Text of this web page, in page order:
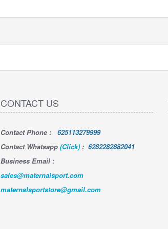
CONTACT US
Contact Phone : 625113279999
Contact Whatsapp (Click): 6282282882041
Business Email :
sales@maternalsport.com
maternalsportstore@gmail.com
" Very satisfied with my order from…
jet ski, good efficient by email and business
whatsapp contact, competitive price and fast and
By : Alexandre Teixido - Panama